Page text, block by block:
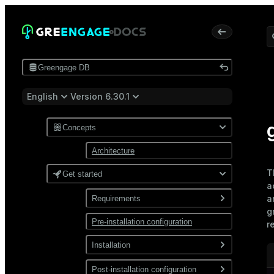
Greengage DB
English Version 6.30.1
Concepts
Architecture
Get started
Requirements
Software
Network
Pre-installation configuration
Installation
Install from a package
Post-installation configuration